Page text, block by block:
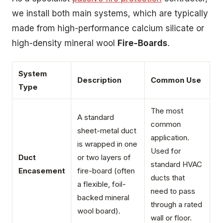
we install both main systems, which are typically
made from high-performance calcium silicate or
high-density mineral wool Fire-Boards.
System
Type
Description Common Use
Duct
Encasement
A standard
sheet-metal duct
is wrapped in one
or two layers of
fire-board (often
a flexible, foil-
backed mineral
wool board).
The most
common
application.
Used for
standard HVAC
ducts that
need to pass
through a rated
wall or floor.